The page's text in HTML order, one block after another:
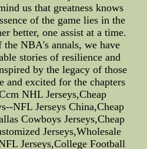
us that greatness knows
of the game lies in the
better, one assist at a time.
NBA's annals, we have
stories of resilience and
by the legacy of those
and excited for the chapters
NHL Jerseys,Cheap
NFL Jerseys China,Cheap
Cowboys Jerseys,Cheap
Jerseys,Wholesale
Jerseys,College Football